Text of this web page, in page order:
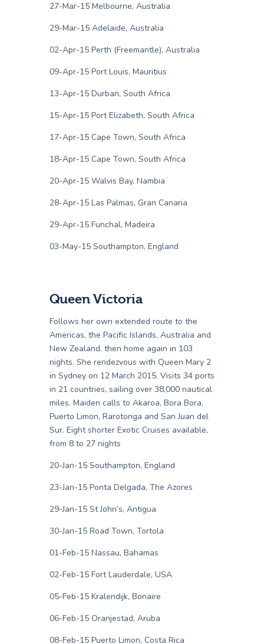
27-Mar-15 Melbourne, Australia
29-Mar-15 Adelaide, Australia
02-Apr-15 Perth (Freemantle), Australia
09-Apr-15 Port Louis, Mauritius
13-Apr-15 Durban, South Africa
15-Apr-15 Port Elizabeth, South Africa
17-Apr-15 Cape Town, South Africa
18-Apr-15 Cape Town, South Africa
20-Apr-15 Walvis Bay, Nambia
28-Apr-15 Las Palmas, Gran Canaria
29-Apr-15 Funchal, Madeira
03-May-15 Southampton, England
Queen Victoria
Follows her own extended route to the
Americas, the Pacific Islands, Australia and
New Zealand, then home again in 103
nights. She rendezvous with Queen Mary 2
in Sydney on 12 March 2015. Visits 34 ports
in 21 countries, sailing over 38,000 nautical
miles. Maiden calls to Akaroa, Bora Bora,
Puerto Limon, Rarotonga and San Juan del
Sur. Eight shorter Exotic Cruises available,
from 8 to 27 nights
20-Jan-15 Southampton, England
23-Jan-15 Ponta Delgada, The Azores
29-Jan-15 St John’s, Antigua
30-Jan-15 Road Town, Tortola
01-Feb-15 Nassau, Bahamas
02-Feb-15 Fort Lauderdale, USA
05-Feb-15 Kralendijk, Bonaire
06-Feb-15 Oranjestad, Aruba
08-Feb-15 Puerto Limon, Costa Rica